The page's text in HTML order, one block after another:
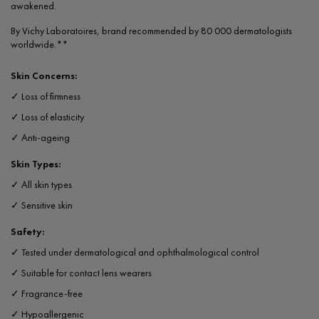
awakened.
By Vichy Laboratoires, brand recommended by 80 000 dermatologists
worldwide.**
Skin Concerns:
✓ Loss of firmness
✓ Loss of elasticity
✓ Anti-ageing
Skin Types:
✓ All skin types
✓ Sensitive skin
Safety:
✓ Tested under dermatological and ophthalmological control
✓ Suitable for contact lens wearers
✓ Fragrance-free
✓ Hypoallergenic